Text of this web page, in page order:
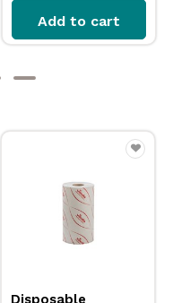
Add to cart
Disposable